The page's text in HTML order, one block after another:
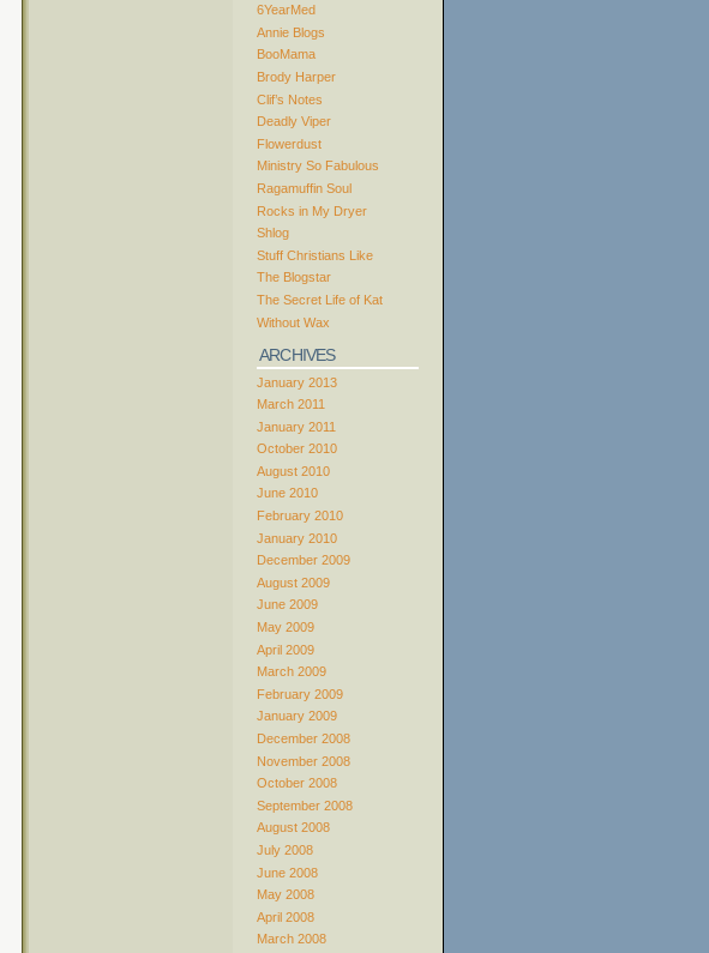
6YearMed
Annie Blogs
BooMama
Brody Harper
Clif’s Notes
Deadly Viper
Flowerdust
Ministry So Fabulous
Ragamuffin Soul
Rocks in My Dryer
Shlog
Stuff Christians Like
The Blogstar
The Secret Life of Kat
Without Wax
ARCHIVES
January 2013
March 2011
January 2011
October 2010
August 2010
June 2010
February 2010
January 2010
December 2009
August 2009
June 2009
May 2009
April 2009
March 2009
February 2009
January 2009
December 2008
November 2008
October 2008
September 2008
August 2008
July 2008
June 2008
May 2008
April 2008
March 2008